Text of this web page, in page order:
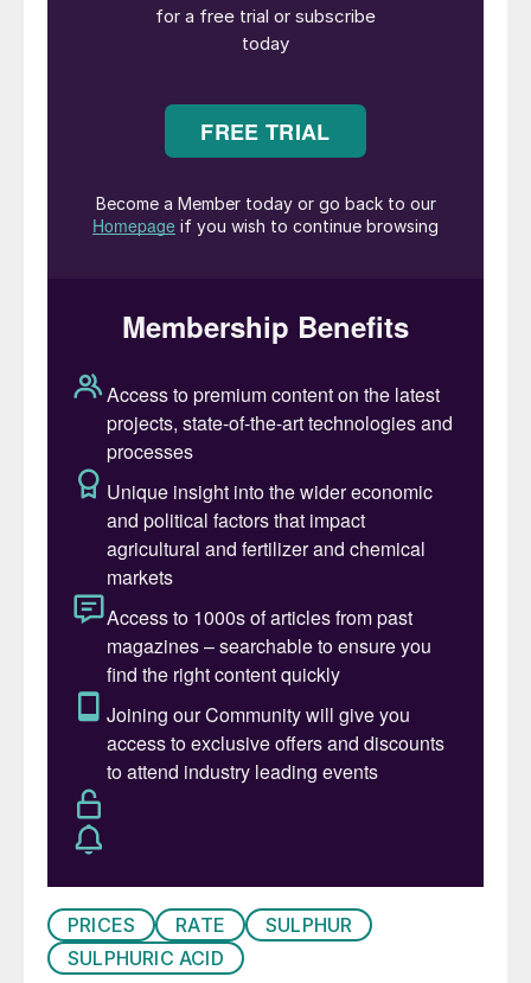
Middle East, with both Kuwait and Saudi
Arabia expected to lead the rise in 2023.
The ADNOC monthly Official Sulphur Price
(OSP) for June was down to $86/t f.o.b.,
fears of shortages eased in the wake of the
conflict in Ukraine. This was a 36% fall
board, and a massive decline from the highs
averaged 97% in May, and sulphur output
was up by 100,000 tonnes compared to the
first five months of last year.
Despite some interest in China briefly lifting
and stabilising spot prices, this gave way to
further softness in May-June. The high end
of the range increased very slightly, up by
$2/t in early July to $88/t c.fr. The
domestic price increase added pressure to
stabilise prices alongside signs of demand
emerging from markets outside of China.
Port inventory in the country increased in
June, with Fangcheng port starting to reach
upper limits at warehouses and some
cargoes were diverted to Dafeng port
instead. A busy arrival schedule in July at
Zhenjiang port may also lead to some
PRICES RATE
SULPHUR
SULPHURIC ACID